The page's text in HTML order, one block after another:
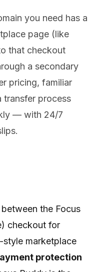
you need has a
page (like
that checkout
a secondary
pricing, familiar
transfer process
— with 24/7
the Focus
checkout for
style marketplace
protection